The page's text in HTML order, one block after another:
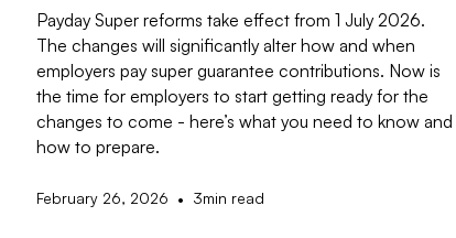
Payday Super reforms take effect from 1 July 2026.
The changes will significantly alter how and when
employers pay super guarantee contributions. Now is
the time for employers to start getting ready for the
changes to come - here’s what you need to know and
how to prepare.
February 26, 2026 • 3min read